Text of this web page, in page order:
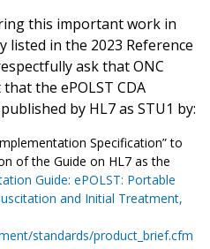
this important work in
listed in the 2023 Reference
ask that ONC
the ePOLST CDA
by HL7 as STU1 by:
Specification” to
of the Guide on HL7 as the
Guide: ePOLST: Portable
and Initial Treatment,
standards/product_brief.cfm